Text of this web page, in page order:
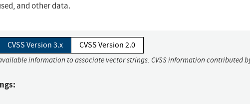
and other data.
CVSS Version 3.x CVSS Version 2.0
information to associate vector strings. CVSS information contributed